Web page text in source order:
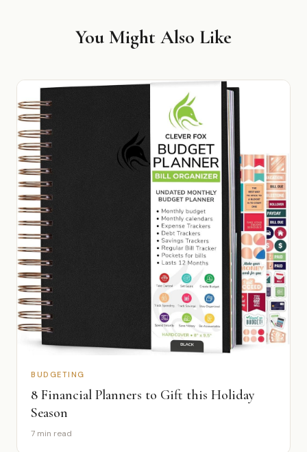
You Might Also Like
BUDGETING
8 Financial Planners to Gift this Holiday
Season
7 min read